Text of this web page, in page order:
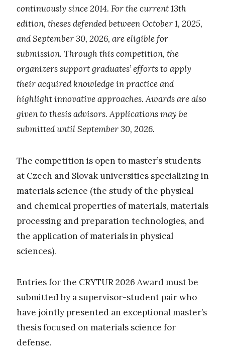
continuously since 2014. For the current 13th
edition, theses defended between October 1, 2025,
and September 30, 2026, are eligible for
submission. Through this competition, the
organizers support graduates’ efforts to apply
their acquired knowledge in practice and
highlight innovative approaches. Awards are also
given to thesis advisors. Applications may be
submitted until September 30, 2026.
The competition is open to master’s students
at Czech and Slovak universities specializing in
materials science (the study of the physical
and chemical properties of materials, materials
processing and preparation technologies, and
the application of materials in physical
sciences).
Entries for the CRYTUR 2026 Award must be
submitted by a supervisor-student pair who
have jointly presented an exceptional master’s
thesis focused on materials science for
defense.